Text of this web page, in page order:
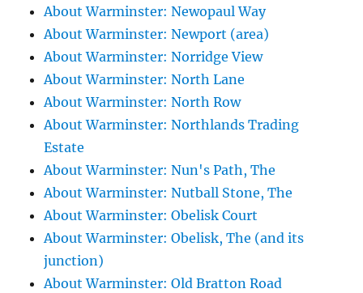
About Warminster: Newopaul Way
About Warminster: Newport (area)
About Warminster: Norridge View
About Warminster: North Lane
About Warminster: North Row
About Warminster: Northlands Trading
Estate
About Warminster: Nun's Path, The
About Warminster: Nutball Stone, The
About Warminster: Obelisk Court
About Warminster: Obelisk, The (and its
junction)
About Warminster: Old Bratton Road